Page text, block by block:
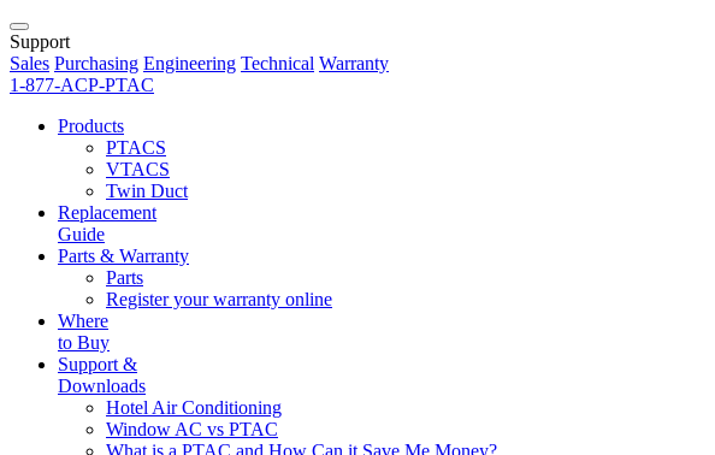
Support
Sales Purchasing Engineering Technical Warranty
1-877-ACP-PTAC
Products
PTACS
VTACS
Twin Duct
Replacement
Guide
Parts & Warranty
Parts
Register your warranty online
Where
to Buy
Support &
Downloads
Hotel Air Conditioning
Window AC vs PTAC
What is a PTAC and How Can it Save Me Money?